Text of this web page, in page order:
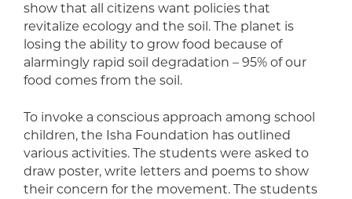
show that all citizens want policies that
revitalize ecology and the soil. The planet is
losing the ability to grow food because of
alarmingly rapid soil degradation – 95% of our
food comes from the soil.
To invoke a conscious approach among school
children, the Isha Foundation has outlined
various activities. The students were asked to
draw poster, write letters and poems to show
their concern for the movement. The students